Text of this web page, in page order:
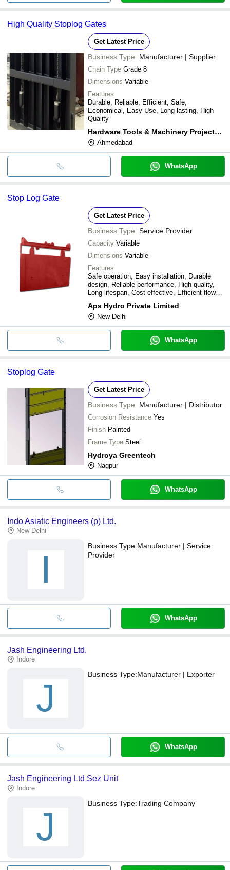
High Quality Stoplog Gates
Get Latest Price
Business Type: Manufacturer | Supplier
Chain Type Grade 8
Dimensions Variable
Features
Durable, Reliable, Efficient, Safe,
Economical, Easy Use, Long-lasting, High
Quality
Hardware Tools & Machinery Projects Pvt. Ltd.
Ahmedabad
WhatsApp
Stop Log Gate
Get Latest Price
Business Type: Service Provider
Capacity Variable
Dimensions Variable
Features
Safe operation, Easy installation, Durable
design, Reliable performance, High quality,
Long lifespan, Cost effective, Efficient flow
Aps Hydro Private Limited
New Delhi
WhatsApp
Stoplog Gate
Get Latest Price
Business Type: Manufacturer | Distributor
Corrosion Resistance Yes
Finish Painted
Frame Type Steel
Hydroya Greentech
Nagpur
WhatsApp
Indo Asiatic Engineers (p) Ltd.
New Delhi
I
Business Type:Manufacturer | Service
Provider
WhatsApp
Jash Engineering Ltd.
Indore
J
Business Type:Manufacturer | Exporter
WhatsApp
Jash Engineering Ltd Sez Unit
Indore
J
Business Type:Trading Company